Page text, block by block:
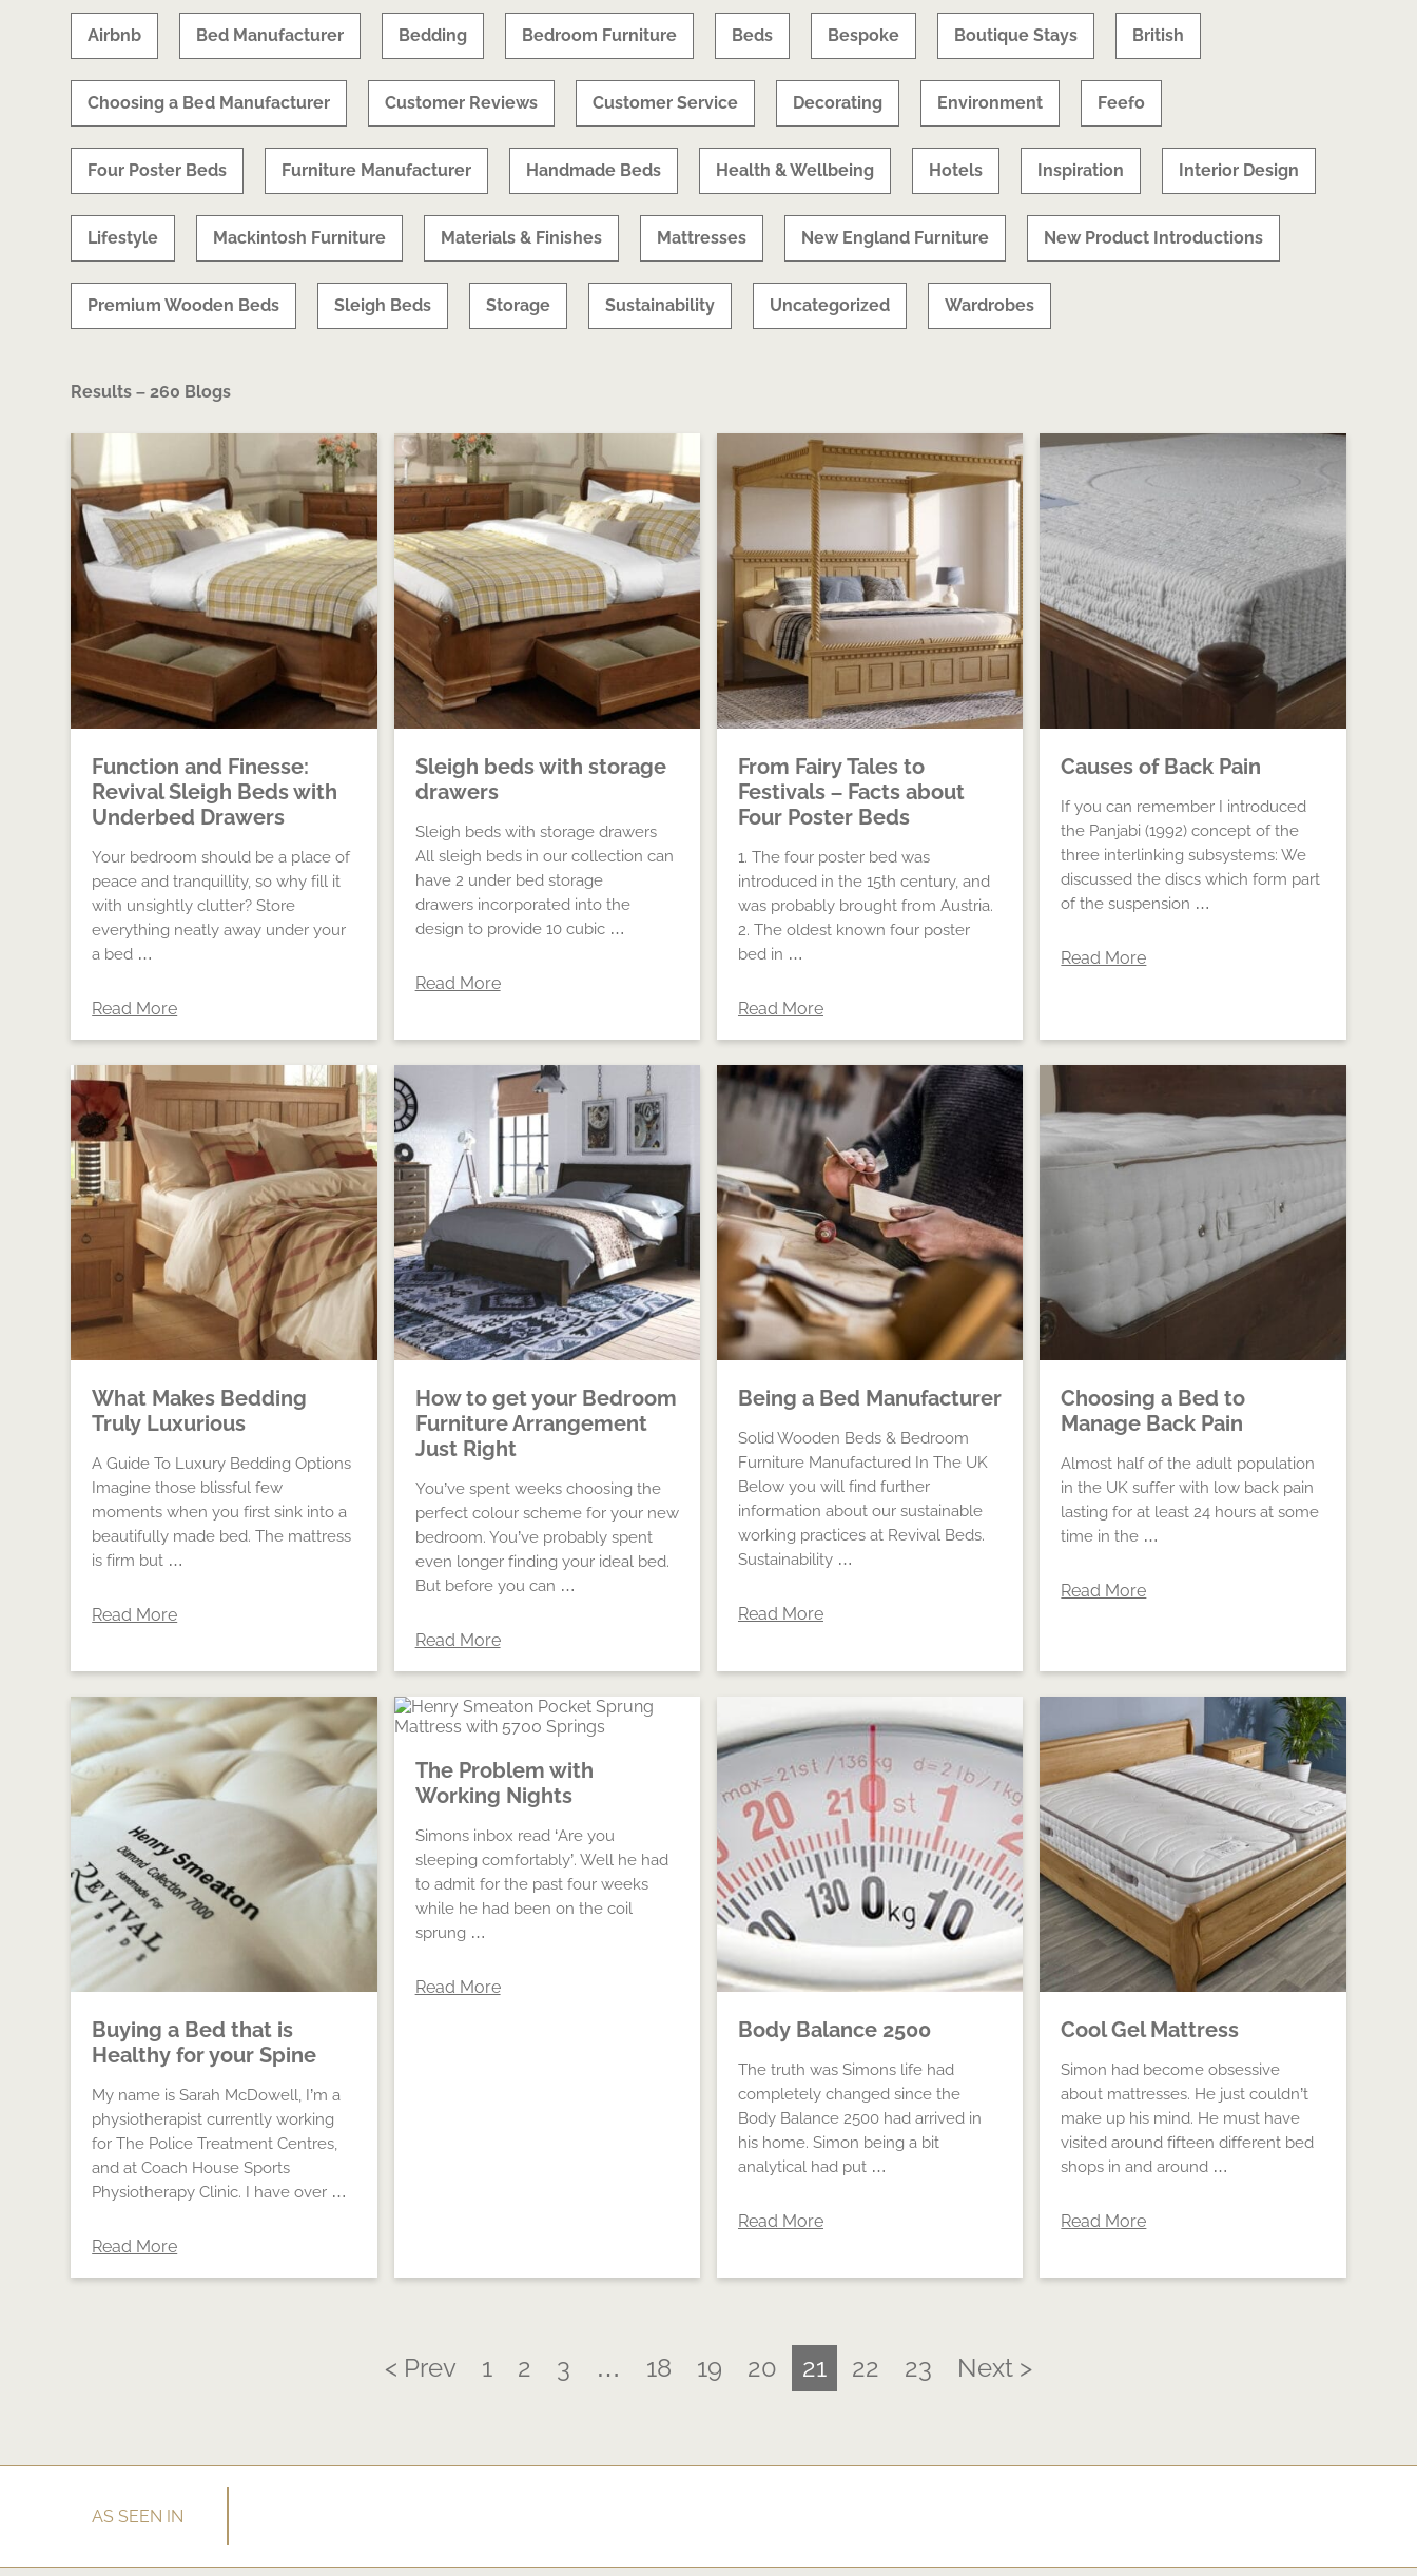
Airbnb Bed Manufacturer Bedding Bedroom Furniture Beds Bespoke Boutique Stays British
Choosing a Bed Manufacturer Customer Reviews Customer Service Decorating Environment Feefo
Four Poster Beds Furniture Manufacturer Handmade Beds Health & Wellbeing Hotels Inspiration Interior Design
Lifestyle Mackintosh Furniture Materials & Finishes Mattresses New England Furniture New Product Introductions
Premium Wooden Beds Sleigh Beds Storage Sustainability Uncategorized Wardrobes
Results – 260 Blogs
Function and Finesse:
Revival Sleigh Beds with
Underbed Drawers
Your bedroom should be a place of
peace and tranquillity, so why fill it
with unsightly clutter? Store
everything neatly away under your
a bed …
Read More
Sleigh beds with storage
drawers
Sleigh beds with storage drawers
All sleigh beds in our collection can
have 2 under bed storage
drawers incorporated into the
design to provide 10 cubic …
Read More
From Fairy Tales to
Festivals – Facts about
Four Poster Beds
1. The four poster bed was
introduced in the 15th century, and
was probably brought from Austria.
2. The oldest known four poster
bed in …
Read More
Causes of Back Pain
If you can remember I introduced
the Panjabi (1992) concept of the
three interlinking subsystems: We
discussed the discs which form part
of the suspension …
Read More
What Makes Bedding
Truly Luxurious
A Guide To Luxury Bedding Options
Imagine those blissful few
moments when you first sink into a
beautifully made bed. The mattress
is firm but …
Read More
How to get your Bedroom
Furniture Arrangement
Just Right
You’ve spent weeks choosing the
perfect colour scheme for your new
bedroom. You’ve probably spent
even longer finding your ideal bed.
But before you can …
Read More
Being a Bed Manufacturer
Solid Wooden Beds & Bedroom
Furniture Manufactured In The UK
Below you will find further
information about our sustainable
working practices at Revival Beds.
Sustainability …
Read More
Choosing a Bed to
Manage Back Pain
Almost half of the adult population
in the UK suffer with low back pain
lasting for at least 24 hours at some
time in the …
Read More
Buying a Bed that is
Healthy for your Spine
My name is Sarah McDowell, I’m a
physiotherapist currently working
for The Police Treatment Centres,
and at Coach House Sports
Physiotherapy Clinic. I have over …
Read More
The Problem with
Working Nights
Simons inbox read ‘Are you
sleeping comfortably’. Well he had
to admit for the past four weeks
while he had been on the coil
sprung …
Read More
Body Balance 2500
The truth was Simons life had
completely changed since the
Body Balance 2500 had arrived in
his home. Simon being a bit
analytical had put …
Read More
Cool Gel Mattress
Simon had become obsessive
about mattresses. He just couldn’t
make up his mind. He must have
visited around fifteen different bed
shops in and around …
Read More
< Prev 1 2 3 … 18 19 20 21 22 23 Next >
AS SEEN IN